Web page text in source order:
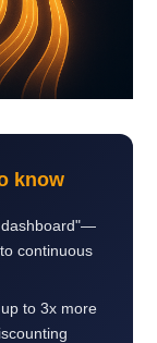
know
dashboard"—
continuous
to 3x more